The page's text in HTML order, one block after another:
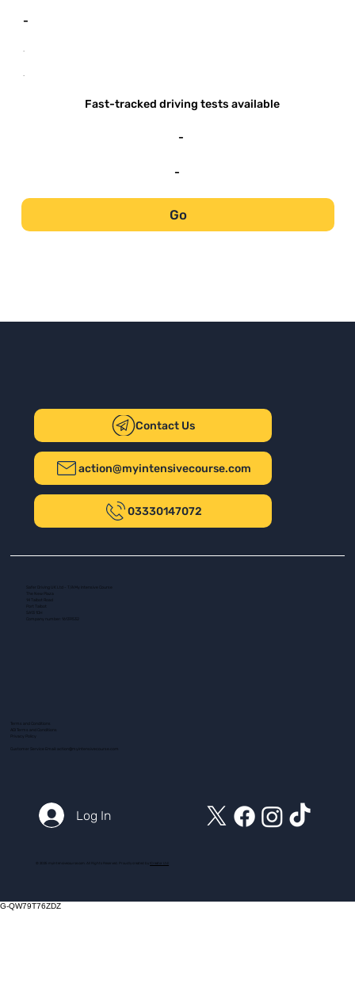
-
-
-
Fast-tracked driving tests available
-
-
Go
Contact Us
action@myintensivecourse.com
03330147072
Safer Driving UK Ltd - T/A My Intensive Course
The New Plaza
14 Talbot Road
Port Talbot
SA13 1DH
Company number: 16139532
Terms and Conditions
ADI Terms and Conditions
Customer Service Email: action@myintensivecourse.com
Log In
© 2025 myintensivecourse.com. All Rights Reserved. Proudly created by ICreator Ltd
G-QW79T76ZDZ